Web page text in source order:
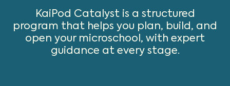
KaiPod Catalyst is a structured
program that helps you plan, build, and
open your microschool, with expert
guidance at every stage.